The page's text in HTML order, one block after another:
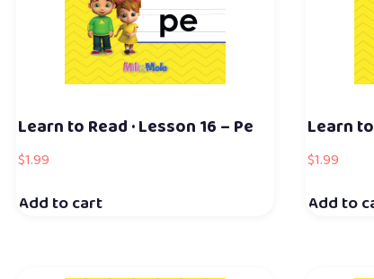
Learn to Read · Lesson 16 – Pe
$1.99
Add to cart
Learn to
$1.99
Add to